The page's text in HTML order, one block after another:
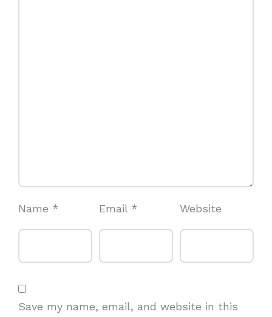
Name * Email * Website
Save my name, email, and website in this